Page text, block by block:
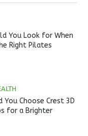
You Look for When
Right Pilates
You Choose Crest 3D
for a Brighter